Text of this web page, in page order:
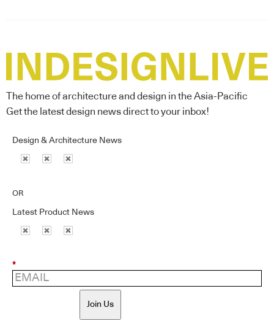
The home of architecture and design in the Asia-Pacific
Get the latest design news direct to your inbox!
Design & Architecture News
OR
Latest Product News
*
Join Us